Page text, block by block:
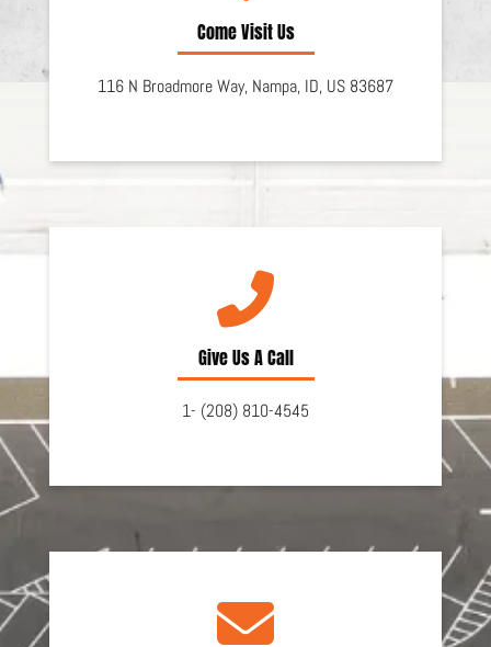
Come Visit Us
116 N Broadmore Way, Nampa, ID, US 83687
Give Us A Call
1- (208) 810-4545